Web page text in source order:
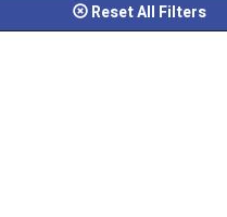
Reset All Filters